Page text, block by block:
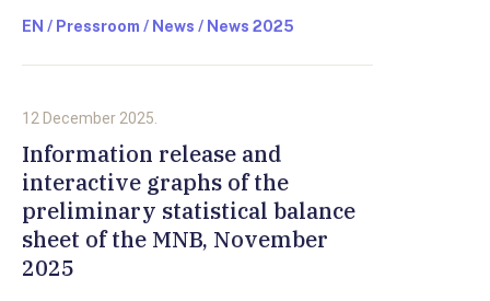
EN / Pressroom / News / News 2025
12 December 2025.
Information release and
interactive graphs of the
preliminary statistical balance
sheet of the MNB, November
2025